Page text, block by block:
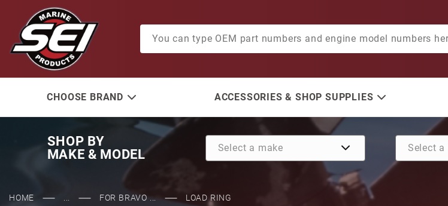
CHOOSE BRAND ACCESSORIES & SHOP SUPPLIES
SHOP BY
MAKE & MODEL
HOME FOR BRAVO ... LOAD RING